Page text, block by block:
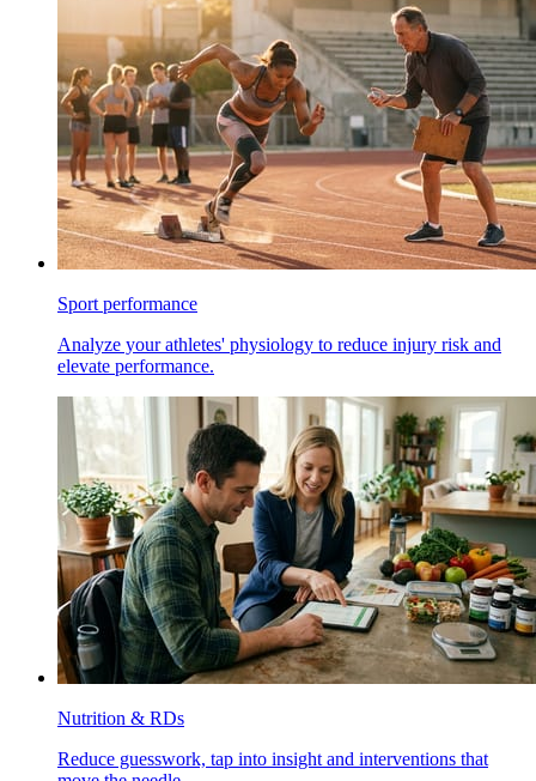
Sport performance
Analyze your athletes' physiology to reduce injury risk and
elevate performance.
Nutrition & RDs
Reduce guesswork, tap into insight and interventions that